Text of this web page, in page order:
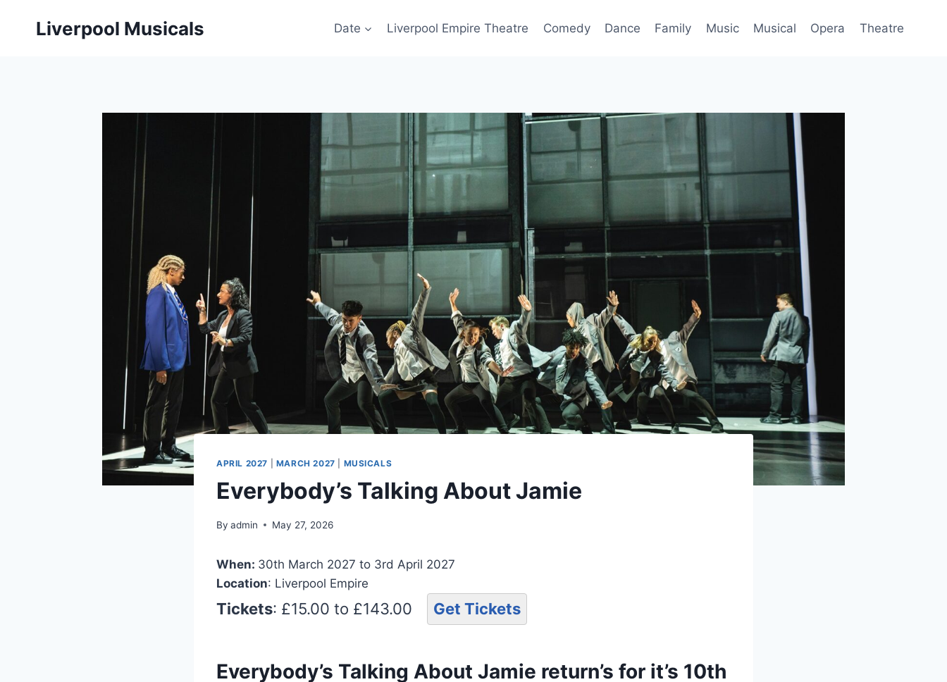
Liverpool Musicals Date Liverpool Empire Theatre Comedy Dance Family Music Musical Opera Theatre
APRIL 2027 MARCH 2027 MUSICALS
Everybody’s Talking About Jamie
By admin May 27, 2026
When: 30th March 2027 to 3rd April 2027
Location: Liverpool Empire
Tickets: £15.00 to £143.00 Get Tickets
Everybody’s Talking About Jamie return’s for it’s 10th